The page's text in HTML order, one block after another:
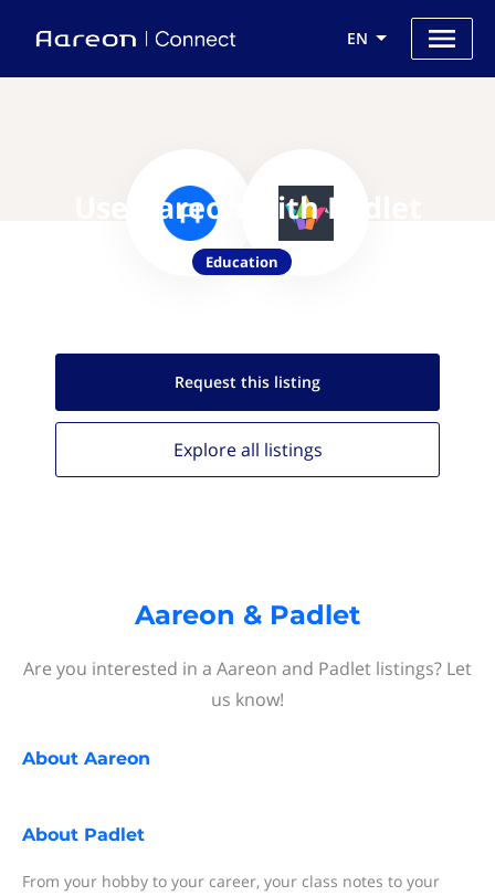
EN
Use Aareon with Padlet
Education
Request this listing
Explore all listings
Aareon & Padlet
Are you interested in a Aareon and Padlet listings? Let
us know!
About Aareon
About Padlet
From your hobby to your career, your class notes to your